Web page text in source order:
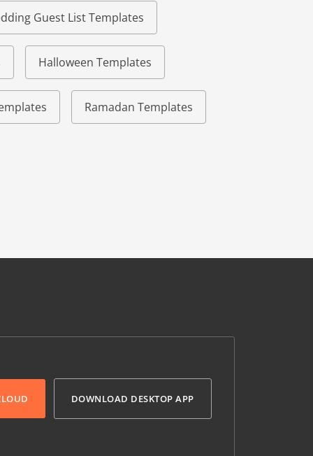
Guest List Templates
Halloween Templates
Ramadan Templates
DOWNLOAD DESKTOP APP